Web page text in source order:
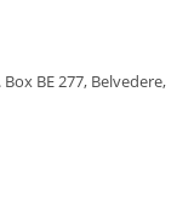
BE 277, Belvedere,